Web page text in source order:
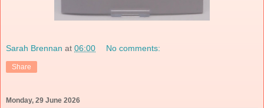
Sarah Brennan at 06:00 No comments:
Share
Monday, 29 June 2026